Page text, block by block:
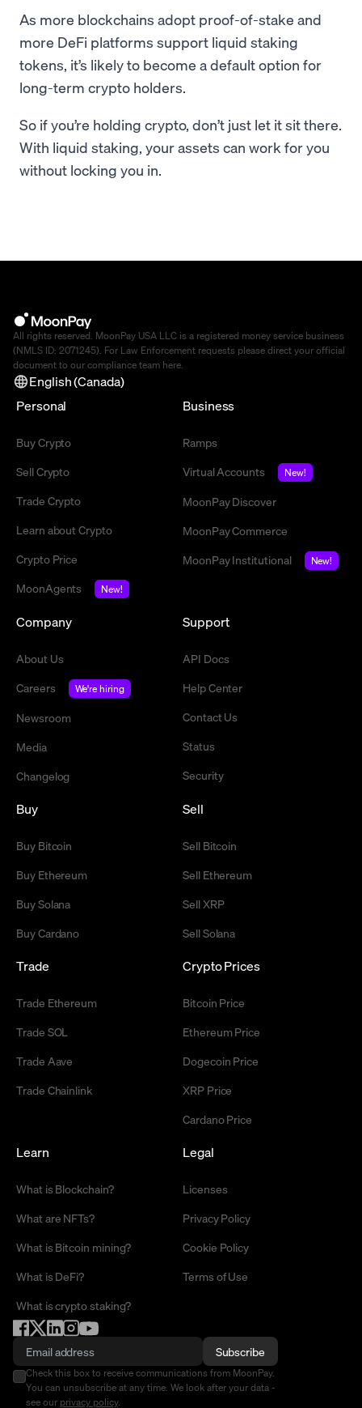
As more blockchains adopt proof-of-stake and
more DeFi platforms support liquid staking
tokens, it’s likely to become a default option for
long-term crypto holders.
So if you’re holding crypto, don’t just let it sit there.
With liquid staking, your assets can work for you
without locking you in.
All rights reserved. MoonPay USA LLC is a registered money service business
(NMLS ID: 2071245). For Law Enforcement requests please direct your official
document to our compliance team here.
English (Canada)
Personal
Buy Crypto
Sell Crypto
Trade Crypto
Learn about Crypto
Crypto Price
MoonAgents
New!
Business
Ramps
Virtual Accounts
New!
MoonPay Discover
MoonPay Commerce
MoonPay Institutional
New!
Company
About Us
Careers
We're hiring
Newsroom
Media
Changelog
Support
API Docs
Help Center
Contact Us
Status
Security
Buy
Buy Bitcoin
Buy Ethereum
Buy Solana
Buy Cardano
Sell
Sell Bitcoin
Sell Ethereum
Sell XRP
Sell Solana
Trade
Trade Ethereum
Trade SOL
Trade Aave
Trade Chainlink
Crypto Prices
Bitcoin Price
Ethereum Price
Dogecoin Price
XRP Price
Cardano Price
Learn
What is Blockchain?
What are NFTs?
What is Bitcoin mining?
What is DeFi?
What is crypto staking?
Legal
Licenses
Privacy Policy
Cookie Policy
Terms of Use
Subscribe
Check this box to receive communications from MoonPay.
You can unsubscribe at any time. We look after your data -
see our privacy policy.